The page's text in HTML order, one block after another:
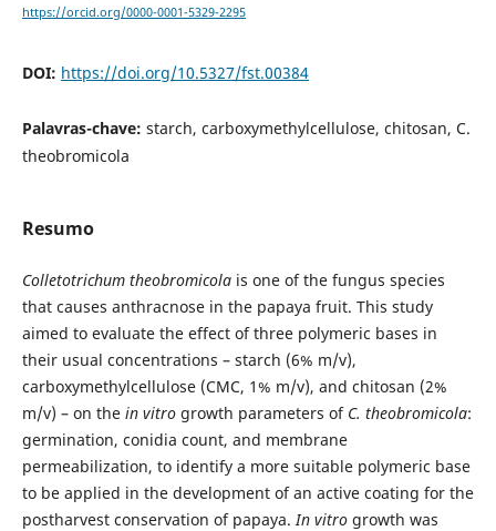
https://orcid.org/0000-0001-5329-2295
DOI: https://doi.org/10.5327/fst.00384
Palavras-chave: starch, carboxymethylcellulose, chitosan, C.
theobromicola
Resumo
Colletotrichum theobromicolais one of the fungus species
that causes anthracnose in the papaya fruit. This study
aimed to evaluate the effect of three polymeric bases in
their usual concentrations – starch (6% m/v),
carboxymethylcellulose (CMC, 1% m/v), and chitosan (2%
m/v) – on the in vitrogrowth parameters of C. theobromicola:
germination, conidia count, and membrane
permeabilization, to identify a more suitable polymeric base
to be applied in the development of an active coating for the
postharvest conservation of papaya.In vitrogrowth was